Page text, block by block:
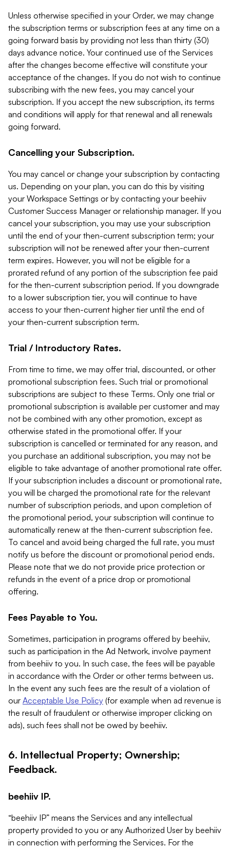
Unless otherwise specified in your Order, we may change
the subscription terms or subscription fees at any time on a
going forward basis by providing not less than thirty (30)
days advance notice. Your continued use of the Services
after the changes become effective will constitute your
acceptance of the changes. If you do not wish to continue
subscribing with the new fees, you may cancel your
subscription. If you accept the new subscription, its terms
and conditions will apply for that renewal and all renewals
going forward.
Cancelling your Subscription.
You may cancel or change your subscription by contacting
us. Depending on your plan, you can do this by visiting
your Workspace Settings or by contacting your beehiiv
Customer Success Manager or relationship manager. If you
cancel your subscription, you may use your subscription
until the end of your then-current subscription term; your
subscription will not be renewed after your then-current
term expires. However, you will not be eligible for a
prorated refund of any portion of the subscription fee paid
for the then-current subscription period. If you downgrade
to a lower subscription tier, you will continue to have
access to your then-current higher tier until the end of
your then-current subscription term.
Trial / Introductory Rates.
From time to time, we may offer trial, discounted, or other
promotional subscription fees. Such trial or promotional
subscriptions are subject to these Terms. Only one trial or
promotional subscription is available per customer and may
not be combined with any other promotion, except as
otherwise stated in the promotional offer. If your
subscription is cancelled or terminated for any reason, and
you purchase an additional subscription, you may not be
eligible to take advantage of another promotional rate offer.
If your subscription includes a discount or promotional rate,
you will be charged the promotional rate for the relevant
number of subscription periods, and upon completion of
the promotional period, your subscription will continue to
automatically renew at the then-current subscription fee.
To cancel and avoid being charged the full rate, you must
notify us before the discount or promotional period ends.
Please note that we do not provide price protection or
refunds in the event of a price drop or promotional
offering.
Fees Payable to You.
Sometimes, participation in programs offered by beehiiv,
such as participation in the Ad Network, involve payment
from beehiiv to you. In such case, the fees will be payable
in accordance with the Order or other terms between us.
In the event any such fees are the result of a violation of
our Acceptable Use Policy (for example when ad revenue is
the result of fraudulent or otherwise improper clicking on
ads), such fees shall not be owed by beehiiv.
6. Intellectual Property; Ownership;
Feedback.
beehiiv IP.
“beehiiv IP” means the Services and any intellectual
property provided to you or any Authorized User by beehiiv
in connection with performing the Services. For the